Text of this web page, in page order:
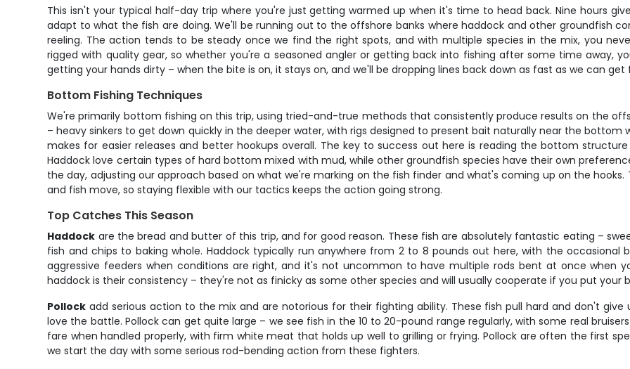
This isn't your typical half-day trip where you're just getting warmed up when it's time to head back. Nine hours
adapt to what the fish are doing. We'll be running out to the offshore banks where haddock and other groundfish
reeling. The action tends to be steady once we find the right spots, and with multiple species in the mix, you
rigged with quality gear, so whether you're a seasoned angler or getting back into fishing after some time away,
getting your hands dirty – when the bite is on, it stays on, and we'll be dropping lines back down as fast as we can get
Bottom Fishing Techniques
We're primarily bottom fishing on this trip, using tried-and-true methods that consistently produce results on the
– heavy sinkers to get down quickly in the deeper water, with rigs designed to present bait naturally near the bottom
makes for easier releases and better hookups overall. The key to success out here is reading the bottom
Haddock love certain types of hard bottom mixed with mud, while other groundfish species have their own
the day, adjusting our approach based on what we're marking on the fish finder and what's coming up on the
and fish move, so staying flexible with our tactics keeps the action going strong.
Top Catches This Season
Haddock are the bread and butter of this trip, and for good reason. These fish are absolutely fantastic eating –
fish and chips to baking whole. Haddock typically run anywhere from 2 to 8 pounds out here, with the occasional
aggressive feeders when conditions are right, and it's not uncommon to have multiple rods bent at once when
haddock is their consistency – they're not as finicky as some other species and will usually cooperate if you put your
Pollock add serious action to the mix and are notorious for their fighting ability. These fish pull hard and don't
love the battle. Pollock can get quite large – we see fish in the 10 to 20-pound range regularly, with some real
fare when handled properly, with firm white meat that holds up well to grilling or frying. Pollock are often the first
we start the day with some serious rod-bending action from these fighters.